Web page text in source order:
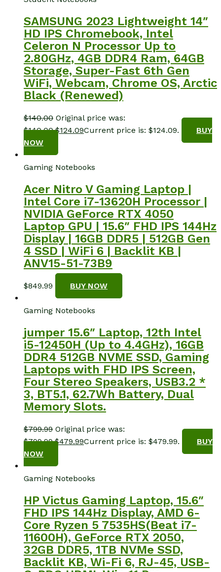
SAMSUNG 2023 Lightweight 14″
HD IPS Chromebook, Intel
Celeron N Processor Up to
2.80GHz, 4GB DDR4 Ram, 64GB
Storage, Super-Fast 6th Gen
WiFi, Webcam, Chrome OS, Arctic
Black (Renewed)
$140.00 Original price was:
$140.00.$124.09Current price is: $124.09.
BUY
NOW
Gaming Notebooks
Acer Nitro V Gaming Laptop |
Intel Core i7-13620H Processor |
NVIDIA GeForce RTX 4050
Laptop GPU | 15.6″ FHD IPS 144Hz
Display | 16GB DDR5 | 512GB Gen
4 SSD | WiFi 6 | Backlit KB |
ANV15-51-73B9
$849.99 BUY NOW
Gaming Notebooks
jumper 15.6″ Laptop, 12th Intel
i5-12450H (Up to 4.4GHz), 16GB
DDR4 512GB NVME SSD, Gaming
Laptops with FHD IPS Screen,
Four Stereo Speakers, USB3.2 *
3, BT5.1, 62.7Wh Battery, Dual
Memory Slots.
$799.99 Original price was:
$799.99.$479.99Current price is: $479.99.
BUY
NOW
Gaming Notebooks
HP Victus Gaming Laptop, 15.6″
FHD IPS 144Hz Display, AMD 6-
Core Ryzen 5 7535HS(Beat i7-
11600H), GeForce RTX 2050,
32GB DDR5, 1TB NVMe SSD,
Backlit KB, Wi-Fi 6, RJ-45, USB-